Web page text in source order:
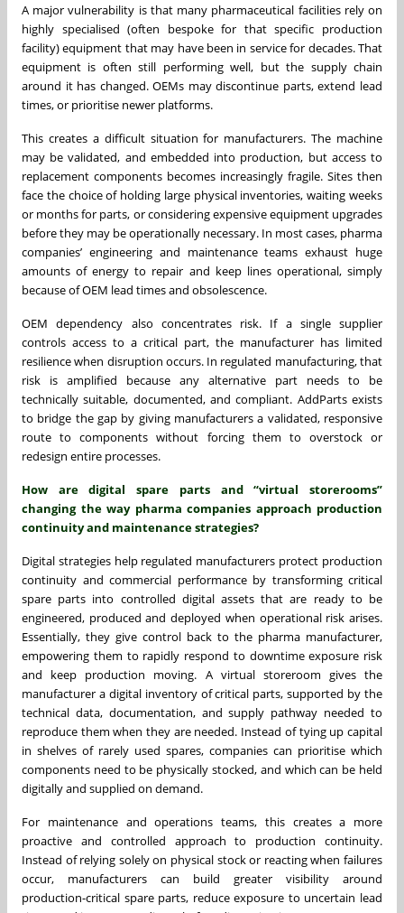
A major vulnerability is that many pharmaceutical facilities rely on
highly specialised (often bespoke for that specific production
facility) equipment that may have been in service for decades. That
equipment is often still performing well, but the supply chain
around it has changed. OEMs may discontinue parts, extend lead
times, or prioritise newer platforms.
This creates a difficult situation for manufacturers. The machine
may be validated, and embedded into production, but access to
replacement components becomes increasingly fragile. Sites then
face the choice of holding large physical inventories, waiting weeks
or months for parts, or considering expensive equipment upgrades
before they may be operationally necessary. In most cases, pharma
companies’ engineering and maintenance teams exhaust huge
amounts of energy to repair and keep lines operational, simply
because of OEM lead times and obsolescence.
OEM dependency also concentrates risk. If a single supplier
controls access to a critical part, the manufacturer has limited
resilience when disruption occurs. In regulated manufacturing, that
risk is amplified because any alternative part needs to be
technically suitable, documented, and compliant. AddParts exists
to bridge the gap by giving manufacturers a validated, responsive
route to components without forcing them to overstock or
redesign entire processes.
How are digital spare parts and “virtual storerooms”
changing the way pharma companies approach production
continuity and maintenance strategies?
Digital strategies help regulated manufacturers protect production
continuity and commercial performance by transforming critical
spare parts into controlled digital assets that are ready to be
engineered, produced and deployed when operational risk arises.
Essentially, they give control back to the pharma manufacturer,
empowering them to rapidly respond to downtime exposure risk
and keep production moving. A virtual storeroom gives the
manufacturer a digital inventory of critical parts, supported by the
technical data, documentation, and supply pathway needed to
reproduce them when they are needed. Instead of tying up capital
in shelves of rarely used spares, companies can prioritise which
components need to be physically stocked, and which can be held
digitally and supplied on demand.
For maintenance and operations teams, this creates a more
proactive and controlled approach to production continuity.
Instead of relying solely on physical stock or reacting when failures
occur, manufacturers can build greater visibility around
production-critical spare parts, reduce exposure to uncertain lead